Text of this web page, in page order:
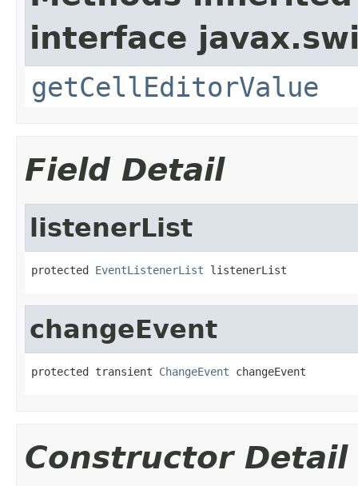
interface
getCellEditorValue
Field Detail
listenerList
protected EventListenerList listenerList
changeEvent
protected transient ChangeEvent changeEvent
Constructor Detail